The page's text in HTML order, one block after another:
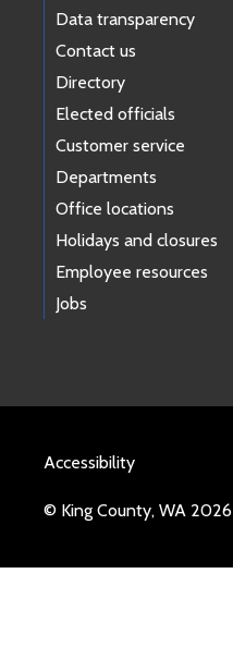
Data transparency
Contact us
Directory
Elected officials
Customer service
Departments
Office locations
Holidays and closures
Employee resources
Jobs
Accessibility
© King County, WA 2026